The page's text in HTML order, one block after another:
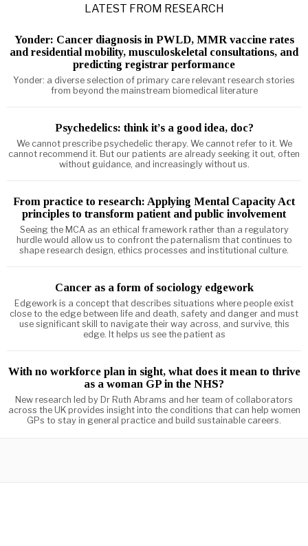
LATEST FROM RESEARCH
Yonder: Cancer diagnosis in PWLD, MMR vaccine rates
and residential mobility, musculoskeletal consultations, and
predicting registrar performance
Yonder: a diverse selection of primary care relevant research stories
from beyond the mainstream biomedical literature
Psychedelics: think it’s a good idea, doc?
We cannot prescribe psychedelic therapy. We cannot refer to it. We
cannot recommend it. But our patients are already seeking it out, often
without guidance, and increasingly without us.
From practice to research: Applying Mental Capacity Act
principles to transform patient and public involvement
Seeing the MCA as an ethical framework rather than a regulatory
hurdle would allow us to confront the paternalism that continues to
shape research design, ethics processes and institutional culture.
Cancer as a form of sociology edgework
Edgework is a concept that describes situations where people exist
close to the edge between life and death, safety and danger and must
use significant skill to navigate their way across, and survive, this
edge. It helps us see the patient as
With no workforce plan in sight, what does it mean to thrive
as a woman GP in the NHS?
New research led by Dr Ruth Abrams and her team of collaborators
across the UK provides insight into the conditions that can help women
GPs to stay in general practice and build sustainable careers.